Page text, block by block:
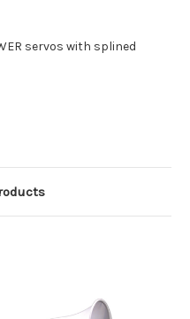
servos with splined